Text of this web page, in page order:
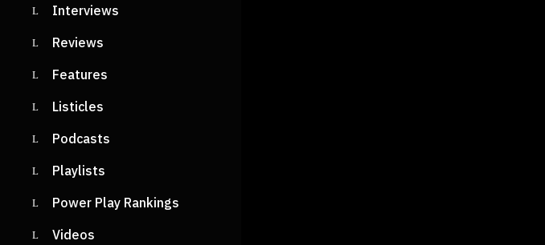
Interviews
Reviews
Features
Listicles
Podcasts
Playlists
Power Play Rankings
Videos